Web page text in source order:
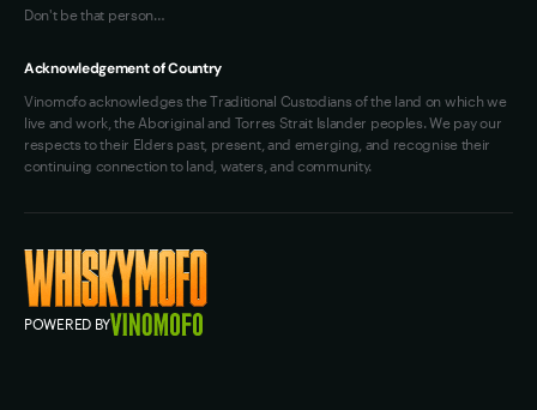
Don't be that person…
Acknowledgement of Country
Vinomofo acknowledges the Traditional Custodians of the land on which we
live and work, the Aboriginal and Torres Strait Islander peoples. We pay our
respects to their Elders past, present, and emerging, and recognise their
continuing connection to land, waters, and community.
POWERED BY